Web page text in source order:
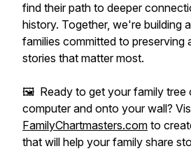
find their path to deeper
history. Together, we're building
families committed to preserving
stories that matter most.
🖼️ Ready to get your family tree
computer and onto your wall?
FamilyChartmasters.com to
that will help your family share